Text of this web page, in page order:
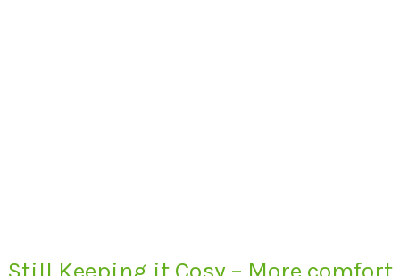
Still Keeping it Cosy – More comfort